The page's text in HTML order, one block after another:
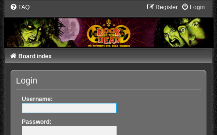
FAQ Login
Register
Board index
Login
Username:
Password: